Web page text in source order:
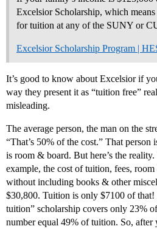
Excelsior Scholarship, which
for tuition at any of the SUNY or
Excelsior Scholarship Program |
It’s good to know about Excelsior if
way they present it as “tuition free”
misleading.
The average person, the man on the
“That’s 50% of the cost.” That
is room & board. But here’s the
example, the cost of tuition, fees,
without including books & other
$30,800. Tuition is only $7100 of
tuition” scholarship covers only 23%
number equal 49% of tuition. So,